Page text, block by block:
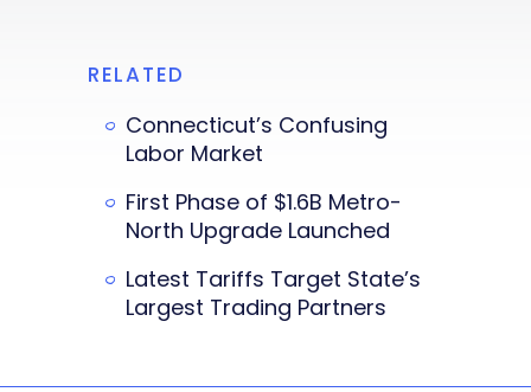
RELATED
Connecticut’s Confusing
Labor Market
First Phase of $1.6B Metro-
North Upgrade Launched
Latest Tariffs Target State’s
Largest Trading Partners